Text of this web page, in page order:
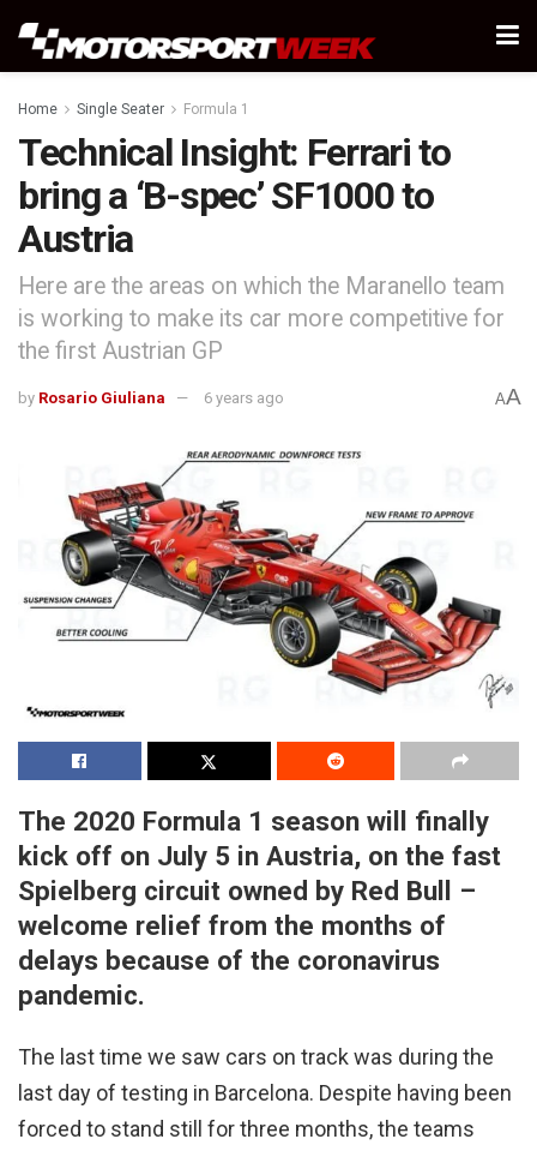
Home Single Seater Formula 1
Technical Insight: Ferrari to
bring a ‘B-spec’ SF1000 to
Austria
Here are the areas on which the Maranello team
is working to make its car more competitive for
the first Austrian GP
by Rosario Giuliana 6 years ago AA
The 2020 Formula 1 season will finally
kick off on July 5 in Austria, on the fast
Spielberg circuit owned by Red Bull –
welcome relief from the months of
delays because of the coronavirus
pandemic.
The last time we saw cars on track was during the
last day of testing in Barcelona. Despite having been
forced to stand still for three months, the teams